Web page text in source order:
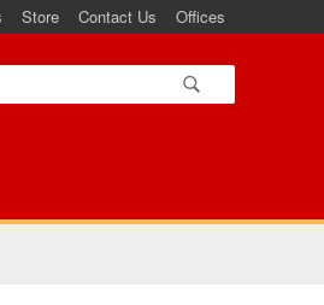
Store Contact Us Offices